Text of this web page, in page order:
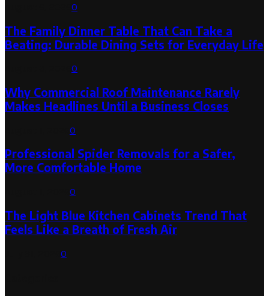
0
The Family Dinner Table That Can Take a
Beating: Durable Dining Sets for Everyday Life
0
Why Commercial Roof Maintenance Rarely
Makes Headlines Until a Business Closes
0
Professional Spider Removals for a Safer,
More Comfortable Home
0
The Light Blue Kitchen Cabinets Trend That
Feels Like a Breath of Fresh Air
0